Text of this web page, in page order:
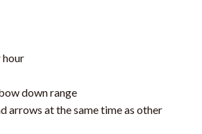
hour
down range
arrows at the same time as other